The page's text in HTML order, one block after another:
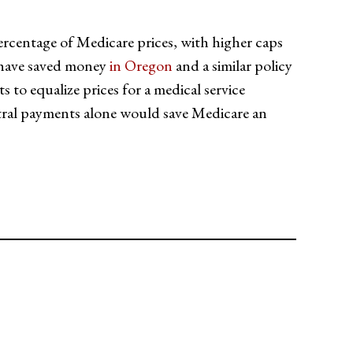
of Medicare prices, with higher caps
saved moneyin Oregon and a similar policy
equalize prices for a medical service
payments alone would save Medicare an